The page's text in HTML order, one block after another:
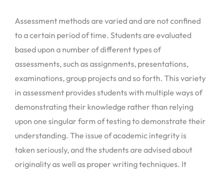
Assessment methods are varied and are not confined
to a certain period of time. Students are evaluated
based upon a number of different types of
assessments, such as assignments, presentations,
examinations, group projects and so forth. This variety
in assessment provides students with multiple ways of
demonstrating their knowledge rather than relying
upon one singular form of testing to demonstrate their
understanding. The issue of academic integrity is
taken seriously, and the students are advised about
originality as well as proper writing techniques. It